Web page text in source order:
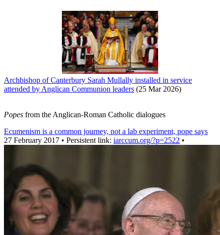
Archbishop of Canterbury Sarah Mullally installed in service
attended by Anglican Communion leaders (25 Mar 2026)
Popes from the Anglican-Roman Catholic dialogues
Ecumenism is a common journey, not a lab experiment, pope says
27 February 2017 • Persistent link: iarccum.org/?p=2522 •